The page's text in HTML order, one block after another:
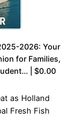
2026: Your
for Families,
| $0.00
as Holland
Fresh Fish